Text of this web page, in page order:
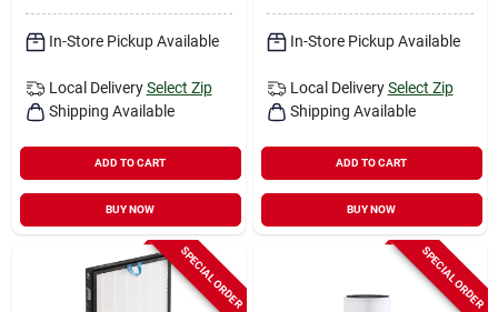
In-Store Pickup Available
Local Delivery Select Zip
Shipping Available
ADD TO CART
BUY NOW
In-Store Pickup Available
Local Delivery Select Zip
Shipping Available
ADD TO CART
BUY NOW
SPECIAL ORDER SPECIAL ORDER